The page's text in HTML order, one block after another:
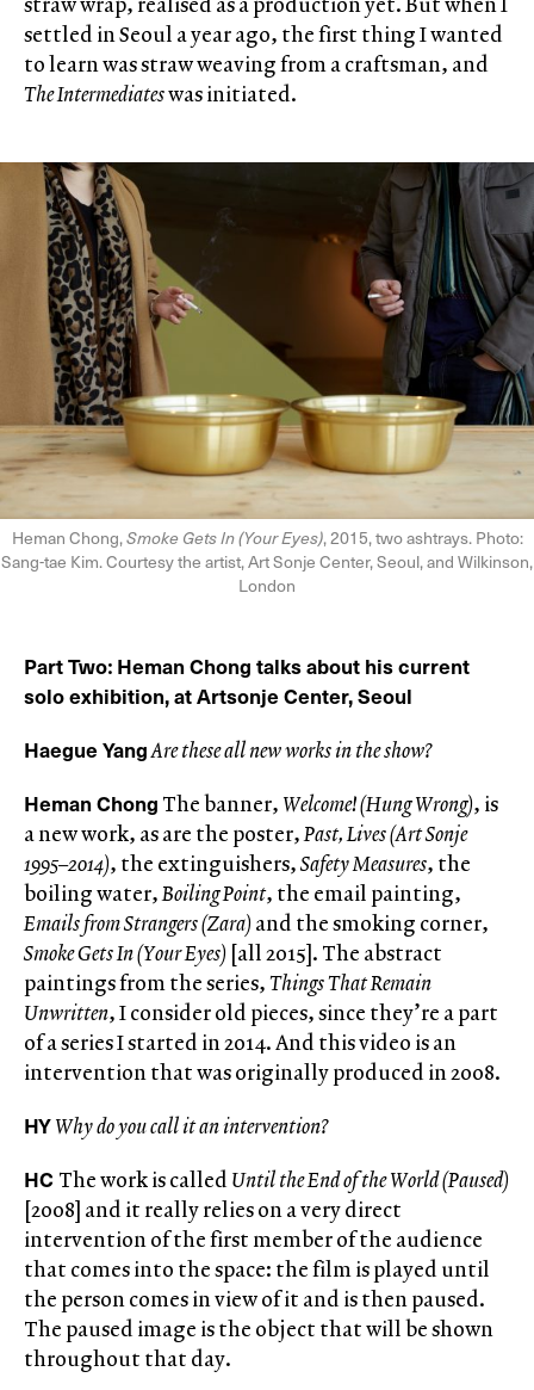
settled in Seoul a year ago, the first thing I wanted
to learn was straw weaving from a craftsman, and
The Intermediateswas initiated.
Heman Chong,Smoke Gets In (Your Eyes), 2015, two ashtrays. Photo:
Sang-tae Kim. Courtesy the artist, Art Sonje Center, Seoul, and Wilkinson,
London
Part Two: Heman Chong talks about his current
solo exhibition, at Artsonje Center, Seoul
Haegue YangAre these all new works in the show?
Heman Chong The banner, Welcome! (Hung Wrong), is
a new work, as are the poster,Past,Lives (Art Sonje
1995–2014), the extinguishers,Safety Measures, the
boiling water,Boiling Point, the email painting,
Emails from Strangers (Zara) and the smoking corner,
Smoke Gets In (Your Eyes) [all 2015]. The abstract
paintings from the series,Things That Remain
Unwritten, I consider old pieces, since they’re a part
of a series I started in 2014. And this video is an
intervention that was originally produced in 2008.
HYWhy do you call it an intervention?
HC The work is calledUntil the End of the World (Paused)
[2008] and it really relies on a very direct
intervention of the first member of the audience
that comes into the space: the film is played until
the person comes in view of it and is then paused.
The paused image is the object that will be shown
throughout that day.